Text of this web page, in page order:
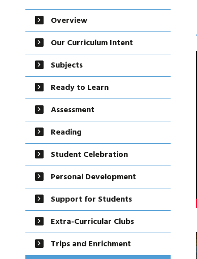
Overview
Our Curriculum Intent
Subjects
Ready to Learn
Assessment
Reading
Student Celebration
Personal Development
Support for Students
Extra-Curricular Clubs
Trips and Enrichment